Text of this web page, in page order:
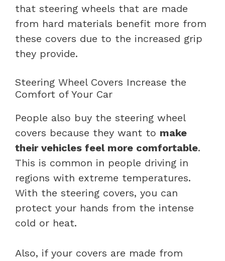
that steering wheels that are made
from hard materials benefit more from
these covers due to the increased grip
they provide.
Steering Wheel Covers Increase the
Comfort of Your Car
People also buy the steering wheel
covers because they want to make
their vehicles feel more comfortable.
This is common in people driving in
regions with extreme temperatures.
With the steering covers, you can
protect your hands from the intense
cold or heat.
Also, if your covers are made from